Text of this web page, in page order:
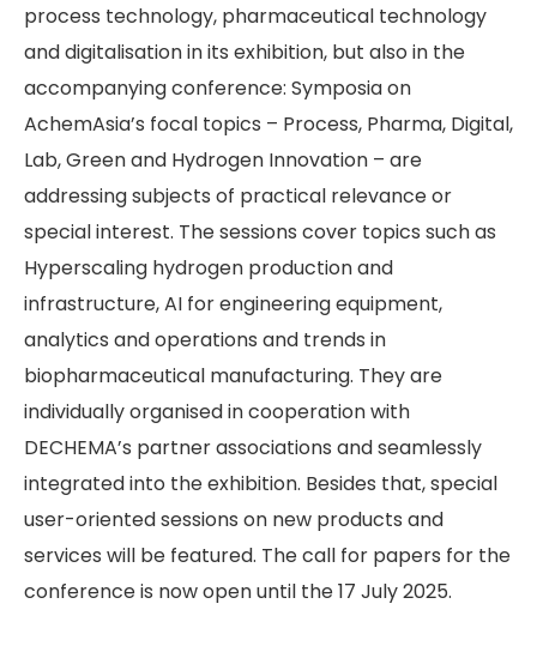
process technology, pharmaceutical technology
and digitalisation in its exhibition, but also in the
accompanying conference: Symposia on
AchemAsia’s focal topics – Process, Pharma, Digital,
Lab, Green and Hydrogen Innovation – are
addressing subjects of practical relevance or
special interest. The sessions cover topics such as
Hyperscaling hydrogen production and
infrastructure, AI for engineering equipment,
analytics and operations and trends in
biopharmaceutical manufacturing. They are
individually organised in cooperation with
DECHEMA’s partner associations and seamlessly
integrated into the exhibi­tion. Besides that, special
user-oriented sessions on new products and
services will be featured. The call for papers for the
conference is now open until the 17 July 2025.